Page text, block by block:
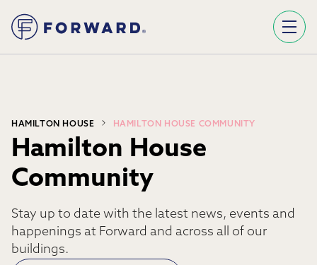
HAMILTON HOUSE HAMILTON HOUSE COMMUNITY
Hamilton House
Community
Stay up to date with the latest news, events and
happenings at Forward and across all of our
buildings.